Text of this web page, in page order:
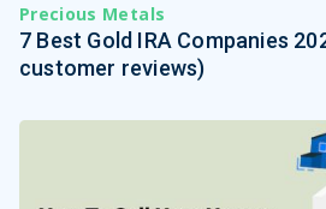
Precious Metals
7 Best Gold IRA Companies
customer reviews)